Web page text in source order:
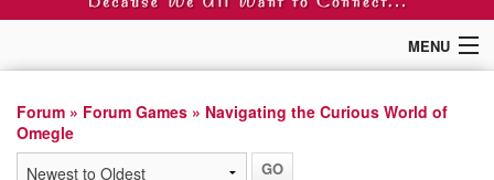
MENU
Members
Forum
Chat
Forum » Forum Games » Navigating the Curious World of
Omegle